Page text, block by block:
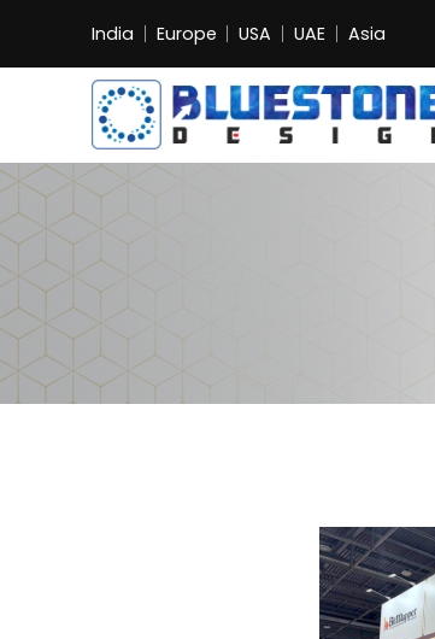
India Europe USA UAE Asia
Bluestone
Exhibition
and
Event
Ltd.